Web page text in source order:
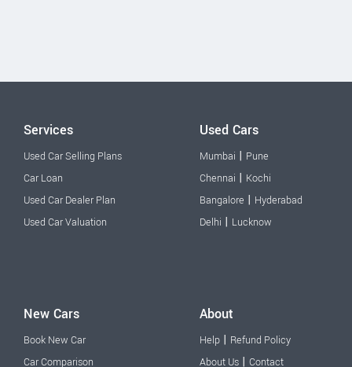
Services
Used Car Selling Plans
Car Loan
Used Car Dealer Plan
Used Car Valuation
Used Cars
Mumbai | Pune
Chennai | Kochi
Bangalore | Hyderabad
Delhi | Lucknow
New Cars
Book New Car
Car Comparison
About
Help | Refund Policy
About Us | Contact